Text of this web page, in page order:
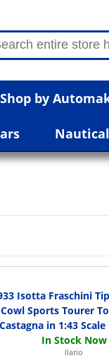
Shop by
Isotta Fraschini
Cowl Sports Tourer
Castagna in 1:43
Ilario